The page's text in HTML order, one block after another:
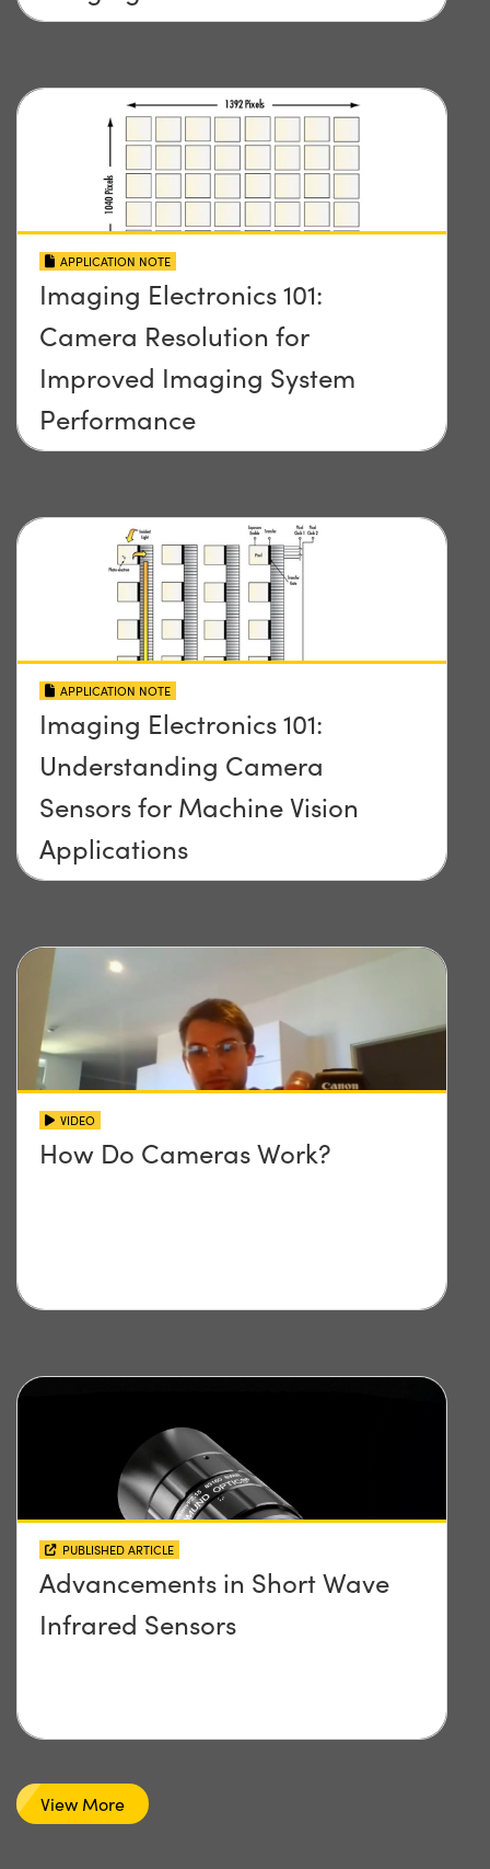
APPLICATION NOTE
Imaging Electronics 101:
Camera Resolution for
Improved Imaging System
Performance
APPLICATION NOTE
Imaging Electronics 101:
Understanding Camera
Sensors for Machine Vision
Applications
VIDEO
How Do Cameras Work?
PUBLISHED ARTICLE
Advancements in Short Wave
Infrared Sensors
View More